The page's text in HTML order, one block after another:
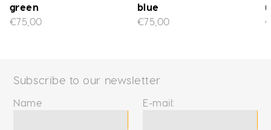
green
€75,00
blue
€75,00
Subscribe to our newsletter
Name E-mail: